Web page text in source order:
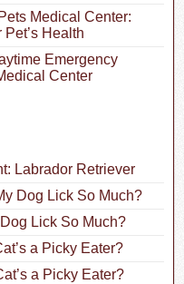
Medical Center:
Health
Emergency
Center
Labrador Retriever
Dog Lick So Much?
Lick So Much?
a Picky Eater?
a Picky Eater?